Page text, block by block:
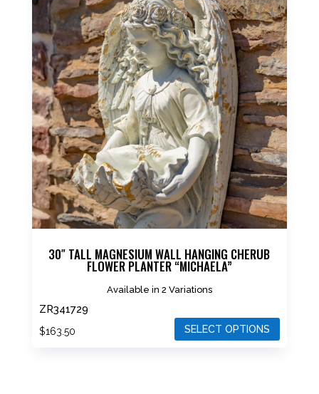
30″ TALL MAGNESIUM WALL HANGING CHERUB
FLOWER PLANTER “MICHAELA”
Available in 2 Variations
ZR341729
$163.50 SELECT OPTIONS